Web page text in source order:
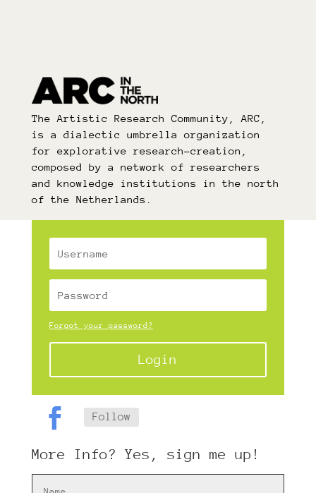
The Artistic Research Community, ARC,
is a dialectic umbrella organization
for explorative research-creation,
composed by a network of researchers
and knowledge institutions in the north
of the Netherlands.
Forgot your password?
Login
Follow
More Info? Yes, sign me up!